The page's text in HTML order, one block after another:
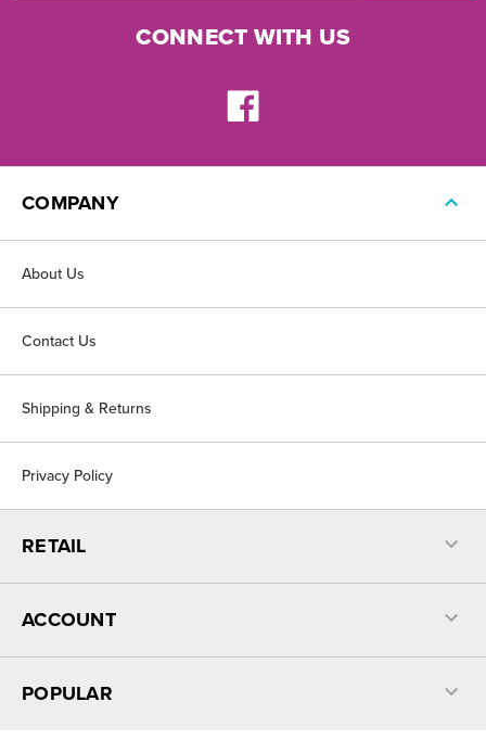
CONNECT WITH US
COMPANY
About Us
Contact Us
Shipping & Returns
Privacy Policy
RETAIL
ACCOUNT
POPULAR